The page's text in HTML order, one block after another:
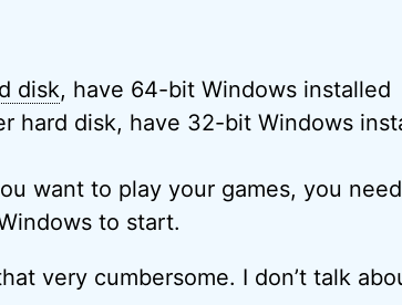
disk, have 64-bit Windows installed
hard disk, have 32-bit Windows
want to play your games, you
to start.
very cumbersome. I don’t talk